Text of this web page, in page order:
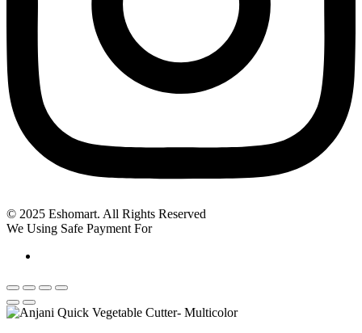
© 2025 Eshomart. All Rights Reserved
We Using Safe Payment For